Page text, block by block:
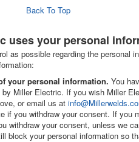
Back To Top
uses your personal
as possible regarding the personal
your personal information. You
Miller Electric. If you wish Miller
or email us at
if you withdraw your consent. If you
withdraw your consent, unless we
block your personal information so